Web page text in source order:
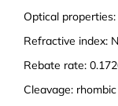
Optical
Refractive index:
Rebate rate:
Cleavage:
Holmium (Ho (T))
Erbium (Er (T))
Gallium Bromide
Gallium Bromide